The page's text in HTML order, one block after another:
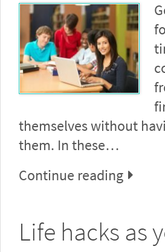
themselves without
them. In these…
Continue reading
Life hacks as